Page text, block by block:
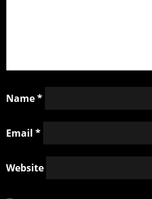
Name*
Email *
Website